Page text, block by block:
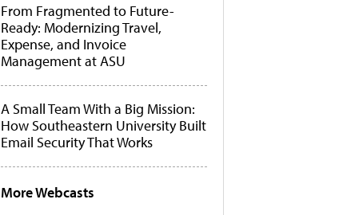
From Fragmented to Future-
Ready: Modernizing Travel,
Expense, and Invoice
Management at ASU
A Small Team With a Big Mission:
How Southeastern University Built
Email Security That Works
More Webcasts